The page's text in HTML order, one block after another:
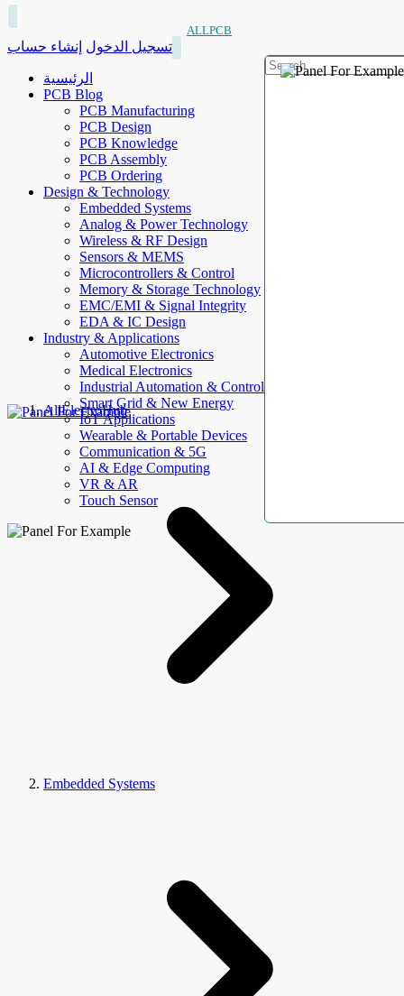
ALLPCB
تسجيل الدخول إنشاء حساب
الرئيسية
PCB Blog
PCB Manufacturing
PCB Design
PCB Knowledge
PCB Assembly
PCB Ordering
Design & Technology
Embedded Systems
Analog & Power Technology
Wireless & RF Design
Sensors & MEMS
Microcontrollers & Control
Memory & Storage Technology
EMC/EMI & Signal Integrity
EDA & IC Design
Industry & Applications
Automotive Electronics
Medical Electronics
Industrial Automation & Control
Smart Grid & New Energy
IoT Applications
Wearable & Portable Devices
Communication & 5G
AI & Edge Computing
VR & AR
Touch Sensor
AllElectroHub
Embedded Systems